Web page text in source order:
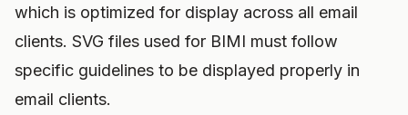
which is optimized for display across all email
clients. SVG files used for BIMI must follow
specific guidelines to be displayed properly in
email clients.